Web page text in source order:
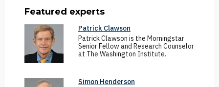
Featured experts
Patrick Clawson
Patrick Clawson is the Morningstar
Senior Fellow and Research Counselor
at The Washington Institute.
Simon Henderson